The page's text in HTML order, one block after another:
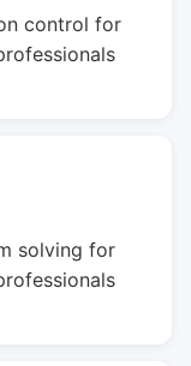
control for
solving for